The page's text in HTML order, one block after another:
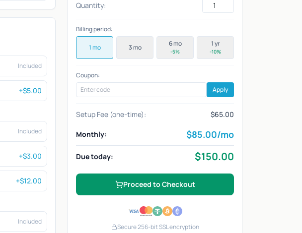
Included
+$5.00
Included
+$3.00
+$12.00
Included
Quantity:
Billing period:
1 mo 3 mo 6 mo
-5%
1 yr
-10%
Coupon:
Apply
Setup Fee (one-time): $65.00
Monthly: $85.00/mo
Due today: $150.00
Proceed to Checkout
Secure 256-bit SSL encryption